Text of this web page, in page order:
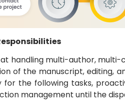
handling multi-author,
of the manuscript, editing,
for the following tasks,
management until the